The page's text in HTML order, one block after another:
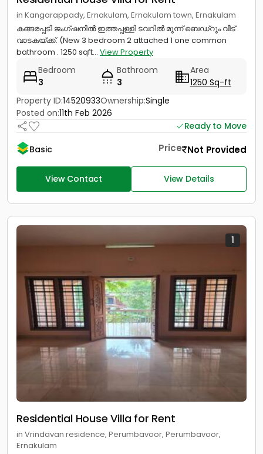
in Kangarappady, Ernakulam, Ernakulam town, Ernakulam
കങ്ങരപ്പടി ജംഗ്ഷനിൽ ഇത്തപ്പള്ളി ടവറിൽ മൂന്ന് ബെഡ്റൂം വീട്
വാടകയ്ക്ക്. (New 3 bedroom 2 attached 1 one common
bathroom . 1250 sqft... View Property
Bedroom
3
Bathroom
3
Area
1250 Sq-ft
Property ID:14520933Ownership:Single
Posted on:11th Feb 2026
Ready to Move
Basic
Price Not Provided
View Contact View Details
1
Residential House Villa for Rent
in Vrindavan residence, Perumbavoor, Perumbavoor,
Ernakulam